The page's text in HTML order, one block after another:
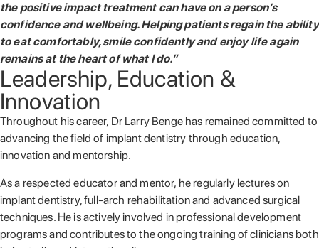
the positive impact treatment can have on a person’s
confidence and wellbeing. Helping patients regain the ability
to eat comfortably, smile confidently and enjoy life again
remains at the heart of what I do.”
Leadership, Education &
Innovation
Throughout his career, Dr Larry Benge has remained committed to
advancing the field of implant dentistry through education,
innovation and mentorship.
As a respected educator and mentor, he regularly lectures on
implant dentistry, full-arch rehabilitation and advanced surgical
techniques. He is actively involved in professional development
programs and contributes to the ongoing training of clinicians both